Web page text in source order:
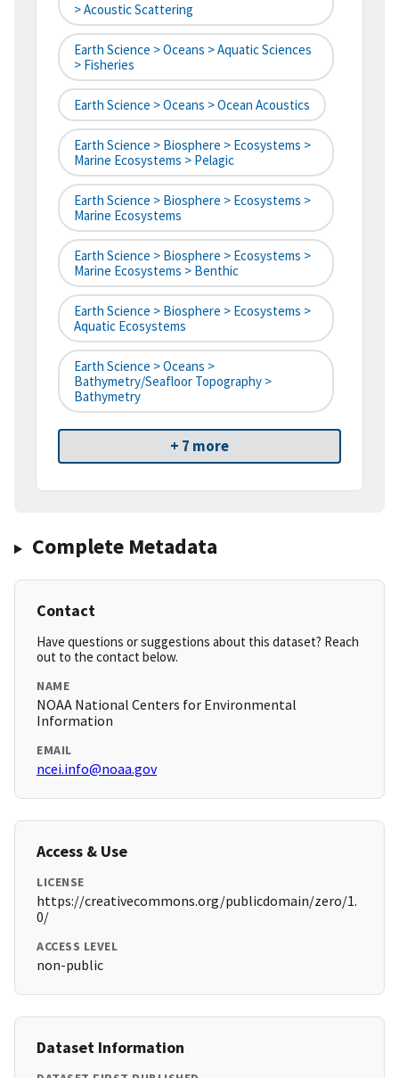
> Acoustic Scattering
Earth Science > Oceans > Aquatic Sciences
> Fisheries
Earth Science > Oceans > Ocean Acoustics
Earth Science > Biosphere > Ecosystems >
Marine Ecosystems > Pelagic
Earth Science > Biosphere > Ecosystems >
Marine Ecosystems
Earth Science > Biosphere > Ecosystems >
Marine Ecosystems > Benthic
Earth Science > Biosphere > Ecosystems >
Aquatic Ecosystems
Earth Science > Oceans >
Bathymetry/Seafloor Topography >
Bathymetry
+ 7 more
Complete Metadata
Contact
Have questions or suggestions about this dataset? Reach
out to the contact below.
NAME
NOAA National Centers for Environmental
Information
EMAIL
ncei.info@noaa.gov
Access & Use
LICENSE
https://creativecommons.org/publicdomain/zero/1.
0/
ACCESS LEVEL
non-public
Dataset Information